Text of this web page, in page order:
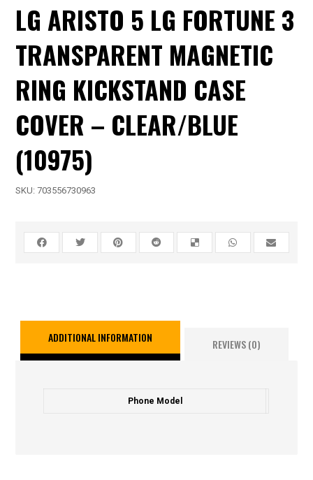
LG ARISTO 5 LG FORTUNE 3
TRANSPARENT MAGNETIC
RING KICKSTAND CASE
COVER – CLEAR/BLUE
(10975)
SKU:703556730963
ADDITIONAL INFORMATION REVIEWS (0)
Phone Model